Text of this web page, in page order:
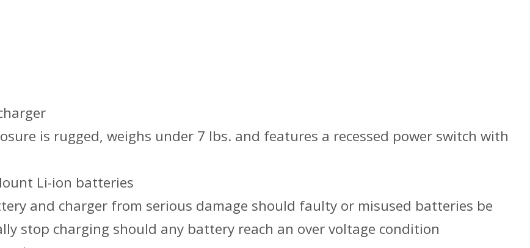
is rugged, weighs under 7 lbs. and features a recessed power switch with
Li-ion batteries
and charger from serious damage should faulty or misused batteries be
stop charging should any battery reach an over voltage condition